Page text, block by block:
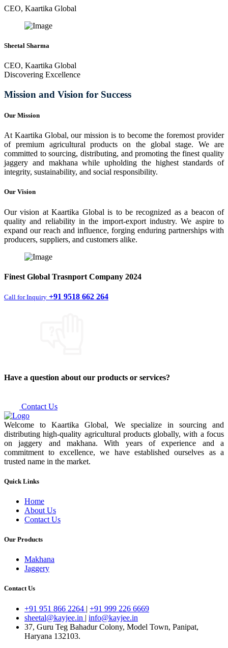
CEO, Kaartika Global
Sheetal Sharma
CEO, Kaartika Global
Discovering Excellence
Mission and Vision for Success
Our Mission
At Kaartika Global, our mission is to become the foremost provider
of premium agricultural products on the global stage. We are
committed to sourcing, distributing, and promoting the finest quality
jaggery and makhana while upholding the highest standards of
integrity, sustainability, and social responsibility.
Our Vision
Our vision at Kaartika Global is to be recognized as a beacon of
quality and reliability in the import-export industry. We aspire to
expand our reach and influence, forging enduring partnerships with
producers, suppliers, and customers alike.
Finest Global Trasnport Company 2024
Call for Inquiry +91 9518 662 264
Have a question about our products or services?
Contact Us
Welcome to Kaartika Global, We specialize in sourcing and
distributing high-quality agricultural products globally, with a focus
on jaggery and makhana. With years of experience and a
commitment to excellence, we have established ourselves as a
trusted name in the market.
Quick Links
Home
About Us
Contact Us
Our Products
Makhana
Jaggery
Contact Us
+91 951 866 2264 | +91 999 226 6669
sheetal@kayjee.in | info@kayjee.in
37, Guru Teg Bahadur Colony, Model Town, Panipat,
Haryana 132103.